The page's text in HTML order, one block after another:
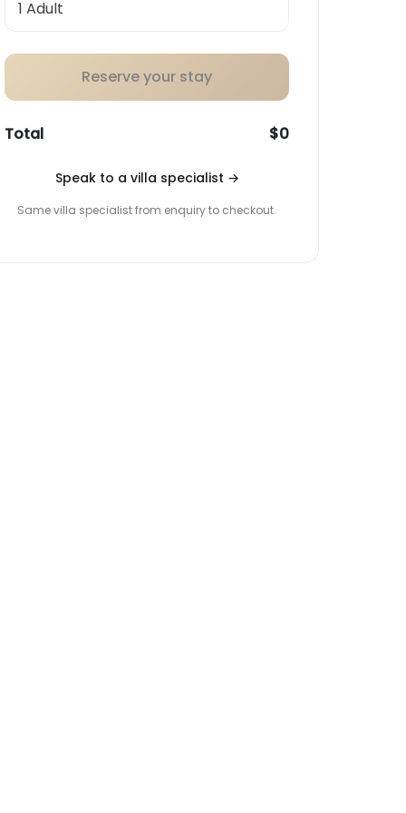
Reserve your stay
Total $0
Speak to a villa specialist →
Same villa specialist from enquiry to checkout.